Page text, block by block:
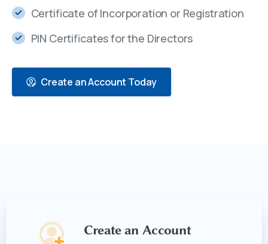
Certificate of Incorporation or Registration
PIN Certificates for the Directors
Create an Account Today
Create an Account